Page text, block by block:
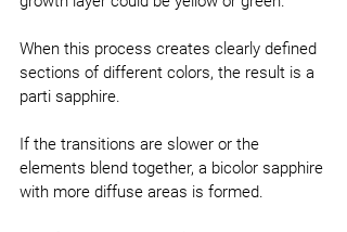
When this process creates clearly defined
sections of different colors, the result is a
parti sapphire.
If the transitions are slower or the
elements blend together, a bicolor sapphire
with more diffuse areas is formed.